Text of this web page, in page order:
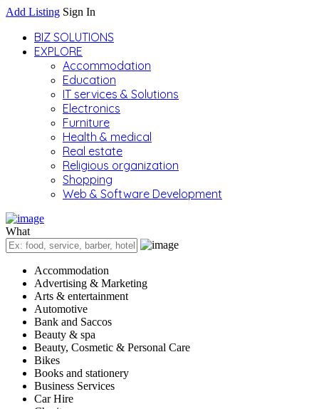
Add Listing Sign In
BIZ SOLUTIONS
EXPLORE
Accommodation
Education
IT services & Solutions
Electronics
Furniture
Health & medical
Real estate
Religious organization
Shopping
Web & Software Development
What
Accommodation
Advertising & Marketing
Arts & entertainment
Automotive
Bank and Saccos
Beauty & spa
Beauty, Cosmetic & Personal Care
Bikes
Books and stationery
Business Services
Car Hire